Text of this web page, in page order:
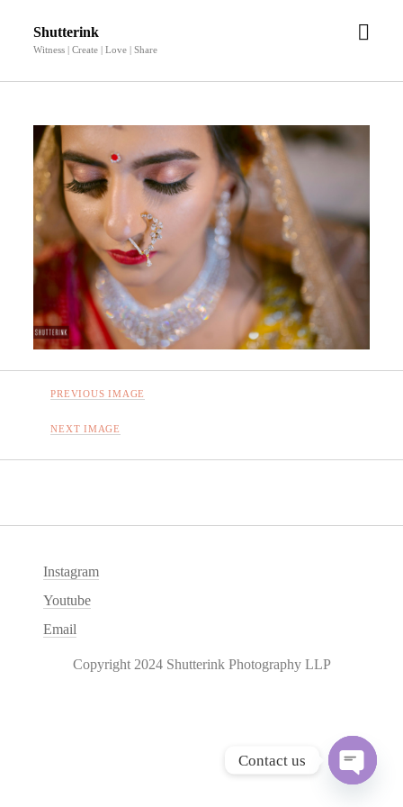
Shutterink
Witness | Create | Love | Share
open
PREVIOUS IMAGE
NEXT IMAGE
Instagram
Youtube
Email
Copyright 2024 Shutterink Photography LLP
Contact us